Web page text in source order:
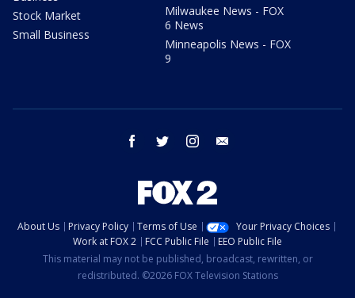
Stock Market
Small Business
Milwaukee News - FOX
6 News
Minneapolis News - FOX
9
facebook twitter instagram
About Us Privacy Policy Terms of Use
Your Privacy Choices
Work at FOX 2
FCC Public File
EEO Public File
This material may not be published, broadcast, rewritten, or
redistributed. ©2026 FOX Television Stations